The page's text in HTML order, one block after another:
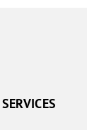
SERVICES